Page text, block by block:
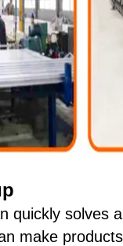
quickly solves
make